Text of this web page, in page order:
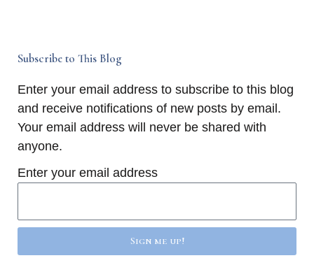
Subscribe to This Blog
Enter your email address to subscribe to this blog
and receive notifications of new posts by email.
Your email address will never be shared with
anyone.
Enter your email address
Sign me up!